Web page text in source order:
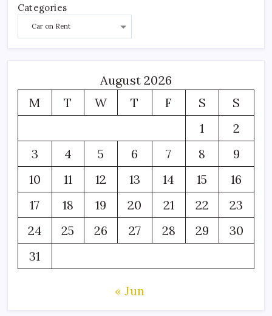
Categories
August 2026
M
T W T F S
S
1
2
3
4 5 6 7 8
9
10
11 12 13 14 15
16
17
18 19 20 21 22
23
24
25 26 27 28 29
30
31
« Jun